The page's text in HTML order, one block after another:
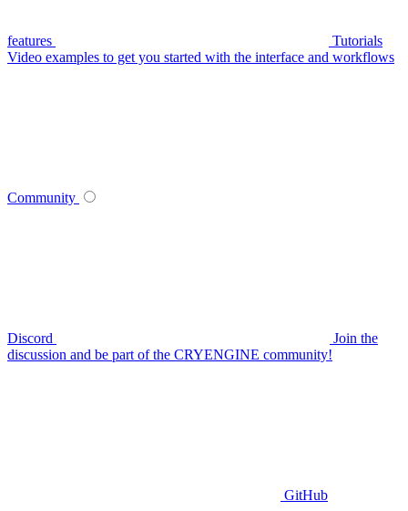
features
Tutorials
Video examples to get you started with the interface and workflows
Community
Discord
Join the
discussion and be part of the CRYENGINE community!
GitHub